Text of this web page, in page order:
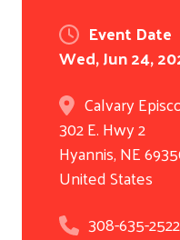
Event Date
Wed, Jun 24,
Calvary
302 E. Hwy 2
Hyannis,NE
United States
308-635-2522